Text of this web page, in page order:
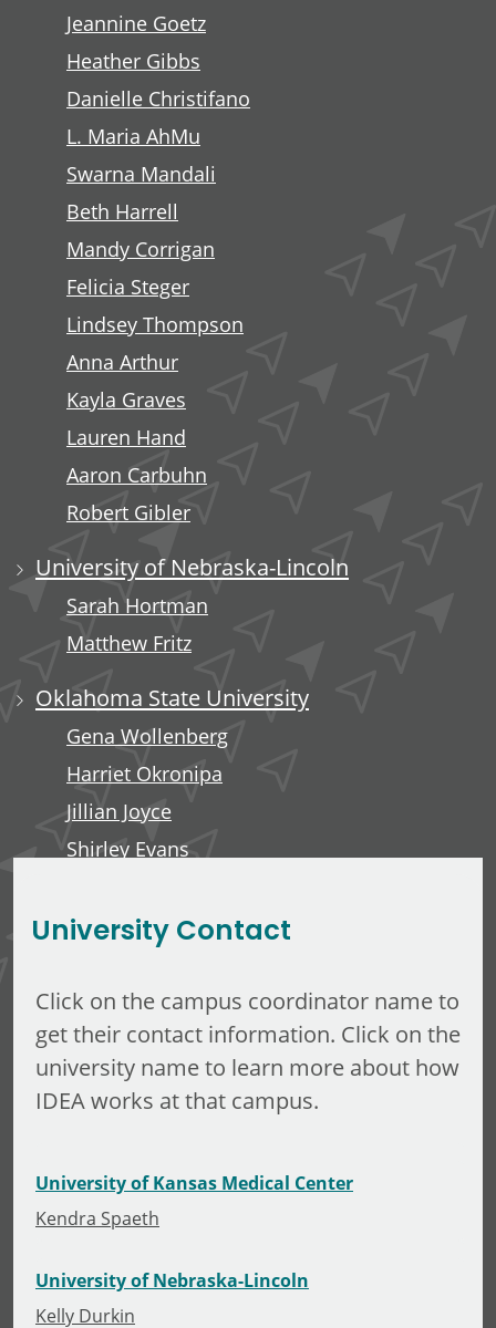
Jeannine Goetz
Heather Gibbs
Danielle Christifano
L. Maria AhMu
Swarna Mandali
Beth Harrell
Mandy Corrigan
Felicia Steger
Lindsey Thompson
Anna Arthur
Kayla Graves
Lauren Hand
Aaron Carbuhn
Robert Gibler
University of Nebraska-Lincoln
Sarah Hortman
Matthew Fritz
Oklahoma State University
Gena Wollenberg
Harriet Okronipa
Jillian Joyce
Shirley Evans
University Contact
Click on the campus coordinator name to
get their contact information. Click on the
university name to learn more about how
IDEA works at that campus.
University of Kansas Medical Center
Kendra Spaeth
University of Nebraska-Lincoln
Kelly Durkin